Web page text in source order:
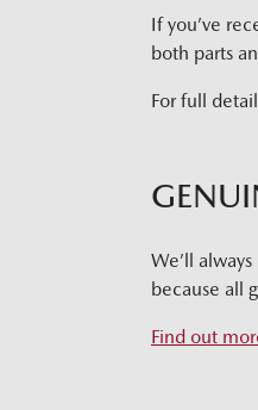
If you’ve
both parts
For full
We’ll
because all
Find out